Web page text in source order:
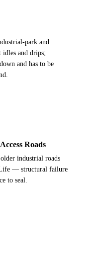
park and
idles and drips;
and has to be
Roads
industrial roads
— structural failure
to seal.